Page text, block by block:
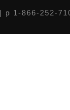
| p 1-866-252-